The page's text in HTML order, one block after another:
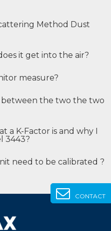
Method Dust
it get into the air?
measure?
the two the two
a K-Factor is and why I
3443?
need to be calibrated ?
CONTACT